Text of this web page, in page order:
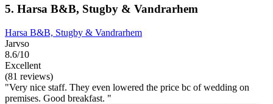
5. Harsa B&B, Stugby & Vandrarhem
Harsa B&B, Stugby & Vandrarhem
Jarvso
8.6/10
Excellent
(81 reviews)
"Very nice staff. They even lowered the price bc of wedding on
premises. Good breakfast. "